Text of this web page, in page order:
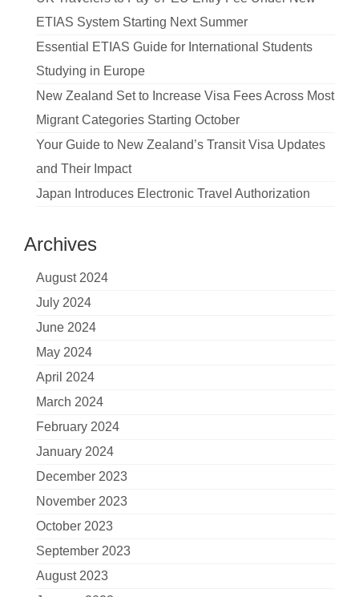
ETIAS System Starting Next Summer
Essential ETIAS Guide for International Students
Studying in Europe
New Zealand Set to Increase Visa Fees Across Most
Migrant Categories Starting October
Your Guide to New Zealand’s Transit Visa Updates
and Their Impact
Japan Introduces Electronic Travel Authorization
Archives
August 2024
July 2024
June 2024
May 2024
April 2024
March 2024
February 2024
January 2024
December 2023
November 2023
October 2023
September 2023
August 2023